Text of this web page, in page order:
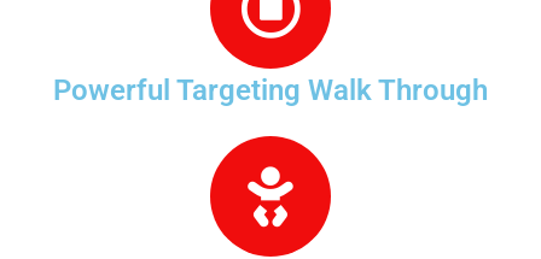
Powerful Targeting Walk Through